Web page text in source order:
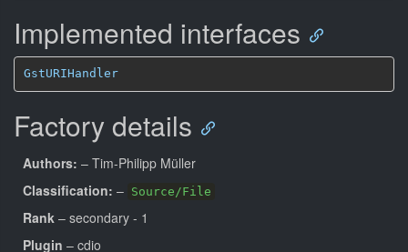
Implemented interfaces
GstURIHandler
Factory details
Authors: – Tim-Philipp Müller
Classification: – Source/File
Rank – secondary - 1
Plugin – cdio